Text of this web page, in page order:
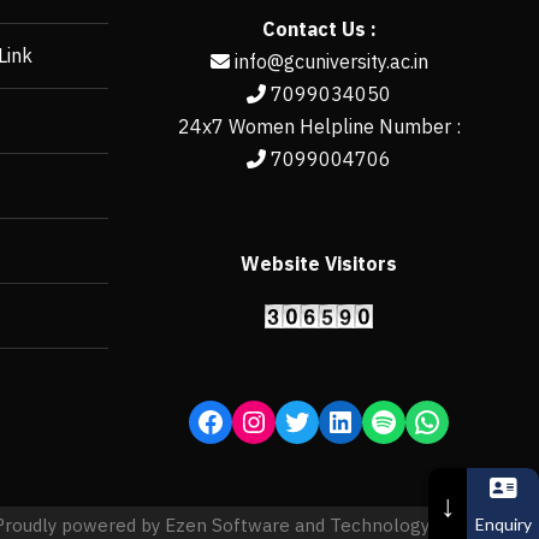
Contact Us :
info@gcuniversity.ac.in
7099034050
24x7 Women Helpline Number :
7099004706
Website Visitors
powered by Ezen Software and Technology Pvt. Ltd.
↓
Enquiry